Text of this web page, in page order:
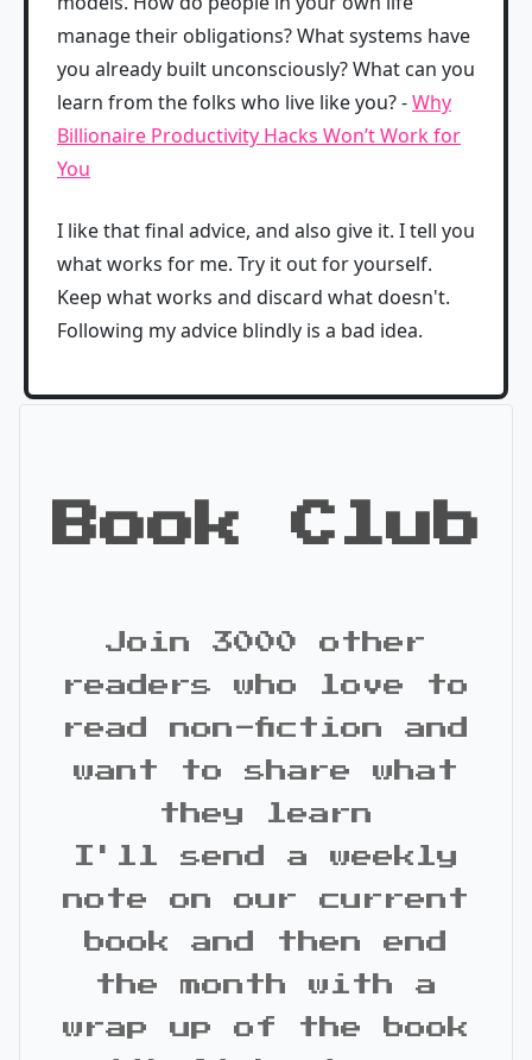
manage their obligations? What systems have
you already built unconsciously? What can you
learn from the folks who live like you? -Why
Billionaire Productivity Hacks Won’t Work for
You
I like that final advice, and also give it. I tell you
what works for me. Try it out for yourself.
Keep what works and discard what doesn't.
Following my advice blindly is a bad idea.
Book Club
Join 3000 other
readers who love to
read non-fiction and
want to share what
they learn
I'll send a weekly
note on our current
book and then end
the month with a
wrap up of the book